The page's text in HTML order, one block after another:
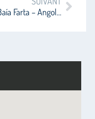
RV Baía Farta – Angola at the dock of ocean diplomacy at UNOC-3